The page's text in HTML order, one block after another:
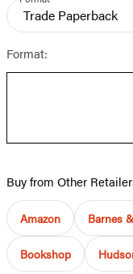
Trade Paperback
Format:
Buy from Other
Amazon Barnes
Bookshop